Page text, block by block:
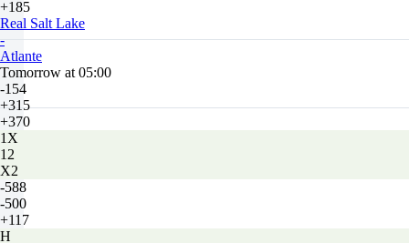
+185
Real Salt Lake
-
Atlante
Tomorrow at 05:00
-154
+315
+370
1X
12
X2
-588
-500
+117
H